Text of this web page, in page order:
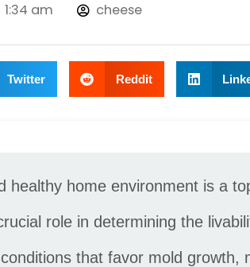
1:34 am cheese
Twitter Reddit
healthy home environment is a
role in determining the
that favor mold growth,